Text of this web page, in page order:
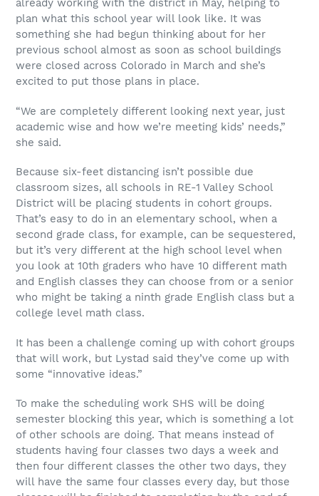
already working with the district in May, helping to
plan what this school year will look like. It was
something she had begun thinking about for her
previous school almost as soon as school buildings
were closed across Colorado in March and she’s
excited to put those plans in place.
“We are completely different looking next year, just
academic wise and how we’re meeting kids’ needs,”
she said.
Because six-feet distancing isn’t possible due
classroom sizes, all schools in RE-1 Valley School
District will be placing students in cohort groups.
That’s easy to do in an elementary school, when a
second grade class, for example, can be sequestered,
but it’s very different at the high school level when
you look at 10th graders who have 10 different math
and English classes they can choose from or a senior
who might be taking a ninth grade English class but a
college level math class.
It has been a challenge coming up with cohort groups
that will work, but Lystad said they’ve come up with
some “innovative ideas.”
To make the scheduling work SHS will be doing
semester blocking this year, which is something a lot
of other schools are doing. That means instead of
students having four classes two days a week and
then four different classes the other two days, they
will have the same four classes every day, but those